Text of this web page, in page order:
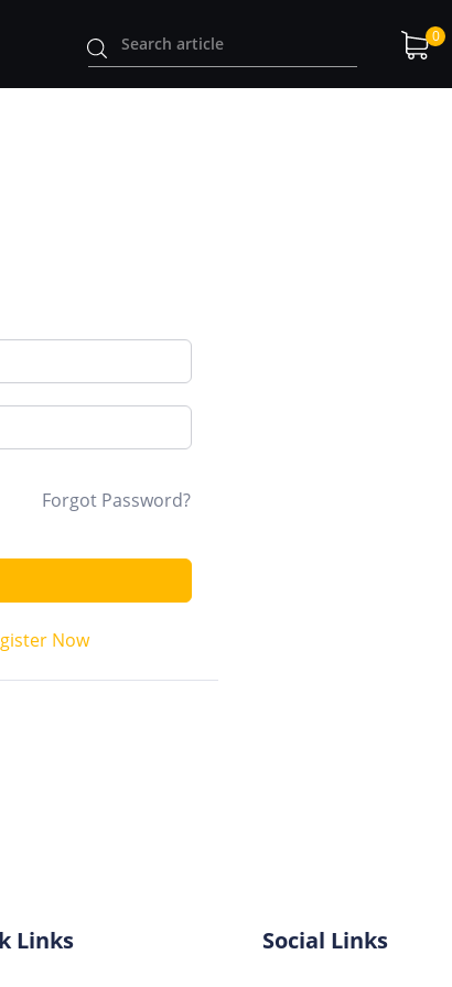
0
Forgot Password?
Now
Links Social Links